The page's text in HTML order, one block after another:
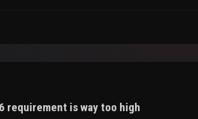
requirement is way too high